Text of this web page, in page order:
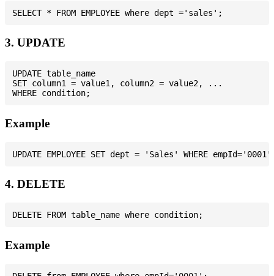
3. UPDATE
UPDATE table_name
SET column1 = value1, column2 = value2, ...
Example
4. DELETE
Example